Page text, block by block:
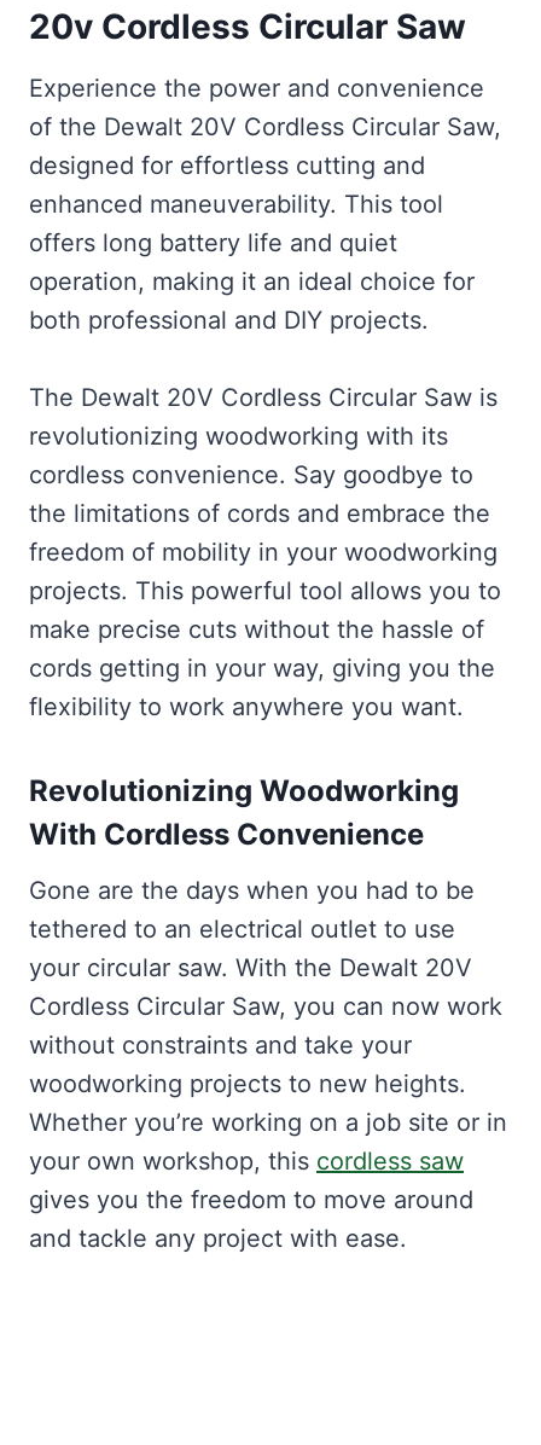
20v Cordless Circular Saw
Experience the power and convenience
of the Dewalt 20V Cordless Circular Saw,
designed for effortless cutting and
enhanced maneuverability. This tool
offers long battery life and quiet
operation, making it an ideal choice for
both professional and DIY projects.
The Dewalt 20V Cordless Circular Saw is
revolutionizing woodworking with its
cordless convenience. Say goodbye to
the limitations of cords and embrace the
freedom of mobility in your woodworking
projects. This powerful tool allows you to
make precise cuts without the hassle of
cords getting in your way, giving you the
flexibility to work anywhere you want.
Revolutionizing Woodworking
With Cordless Convenience
Gone are the days when you had to be
tethered to an electrical outlet to use
your circular saw. With the Dewalt 20V
Cordless Circular Saw, you can now work
without constraints and take your
woodworking projects to new heights.
Whether you’re working on a job site or in
your own workshop, this cordless saw
gives you the freedom to move around
and tackle any project with ease.